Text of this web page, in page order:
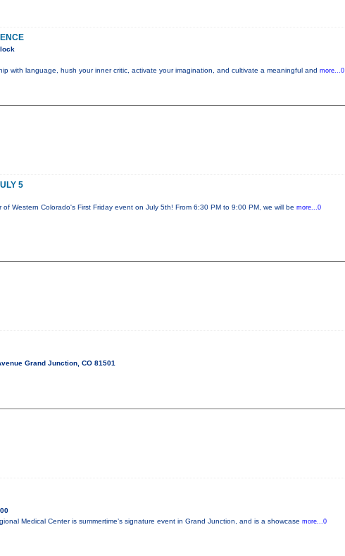
with language, hush your inner critic, activate your imagination, and cultivate a meaningful and more...0
5
Western Colorado's First Friday event on July 5th! From 6:30 PM to 9:00 PM, we will be more...0
Grand Junction, CO 81501
Medical Center is summertime’s signature event in Grand Junction, and is a showcase more...0